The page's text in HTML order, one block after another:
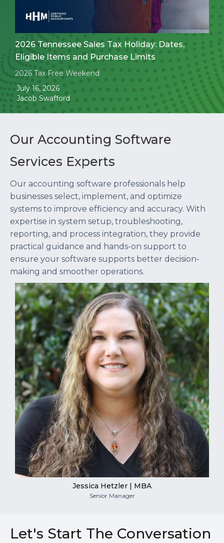
2026 Tennessee Sales Tax Holiday: Dates,
Eligible Items and Purchase Limits
2026 Tax Free Weekend
July 16, 2026
Jacob Swafford
Our Accounting Software
Services Experts
Our accounting software professionals help
businesses select, implement, and optimize
systems to improve efficiency and accuracy. With
expertise in system setup, troubleshooting,
reporting, and process integration, they provide
practical guidance and hands-on support to
ensure your software supports better decision-
making and smoother operations.
Jessica Hetzler | MBA
Senior Manager
Let's Start The Conversation